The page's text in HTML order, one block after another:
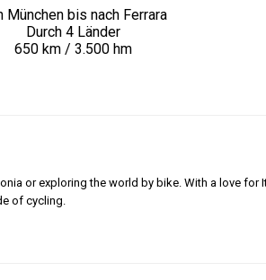
München bis nach Ferrara
Durch 4 Länder
650 km / 3.500 hm
or exploring the world by bike. With a love
of cycling.